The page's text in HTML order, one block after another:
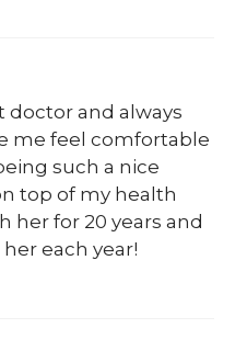
doctor and always
me feel comfortable
such a nice
top of my health
her for 20 years and
each year!